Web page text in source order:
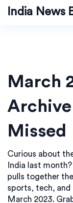
India News
March
Archive
Missed
Curious about
India last
pulls together
sports, tech, and
March 2023.